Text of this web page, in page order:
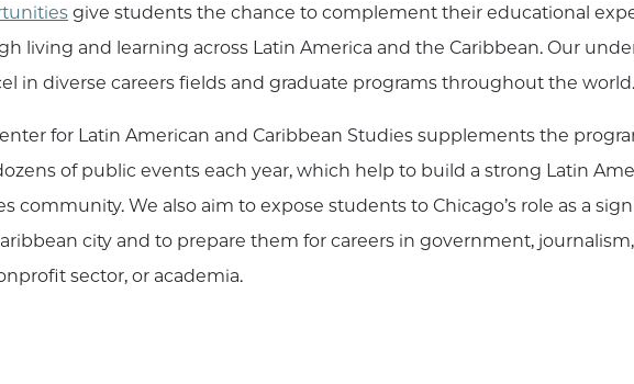
give students the chance to complement their educational
living and learning across Latin America and the Caribbean. Our
in diverse careers fields and graduate programs throughout the world.
for Latin American and Caribbean Studies supplements the
of public events each year, which help to build a strong Latin
community. We also aim to expose students to Chicago’s role as a
city and to prepare them for careers in government,
sector, or academia.